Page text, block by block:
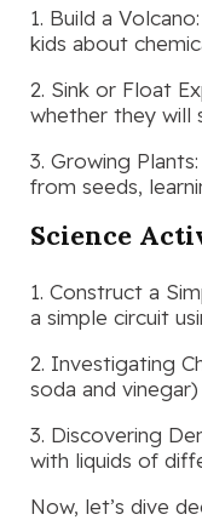
1. Build a
kids about
2. Sink or Float
whether they will
3. Growing
from seeds,
Science
1. Construct a
a simple circuit
2. Investigating
soda and
3. Discovering
with liquids of
Now, let’s dive